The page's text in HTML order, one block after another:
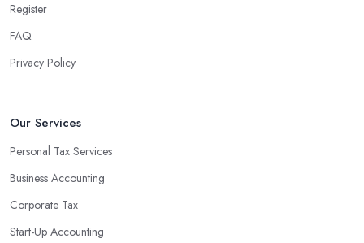
Register
FAQ
Privacy Policy
Our Services
Personal Tax Services
Business Accounting
Corporate Tax
Start-Up Accounting